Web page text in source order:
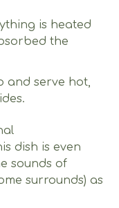
is heated
the
and serve hot,
dish is even
sounds of
surrounds) as